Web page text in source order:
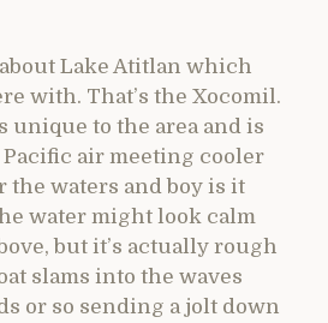
Lake Atitlan which
with. That’s the Xocomil.
unique to the area and is
Pacific air meeting cooler
waters and boy is it
water might look calm
but it’s actually rough
slams into the waves
or so sending a jolt down